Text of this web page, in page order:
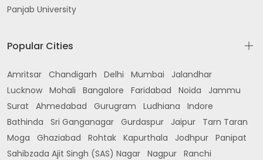
Panjab University
Popular Cities
Amritsar Chandigarh Delhi Mumbai
Jalandhar
Lucknow Mohali Bangalore Faridabad Noida
Jammu
Surat
Ahmedabad Gurugram Ludhiana
Indore
Bathinda
Sri Ganganagar Gurdaspur Jaipur
Tarn Taran
Moga
Ghaziabad Rohtak Kapurthala Jodhpur Panipat
Sahibzada Ajit Singh (SAS) Nagar Nagpur Ranchi